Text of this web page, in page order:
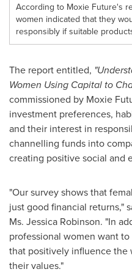
According to Moxie Future's
women indicated that they
responsibly if suitable
The report entitled,
Women Using Capital to
commissioned by Moxie
investment preferences,
and their interest in
channelling funds into
creating positive social and
"Our survey shows that
just good financial returns,"
Ms. Jessica Robinson. "In
professional women want
that positively influence the
their values."